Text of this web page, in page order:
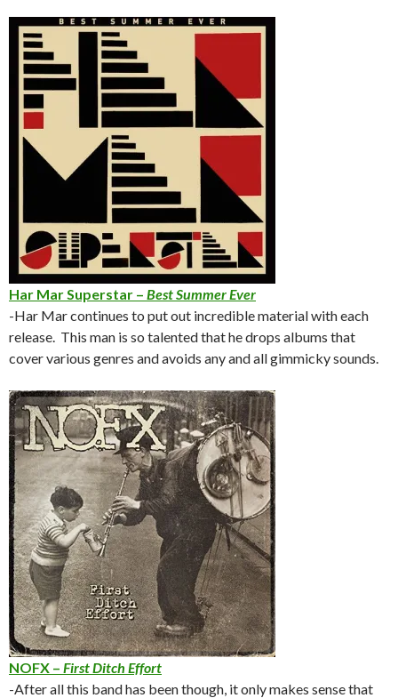
Har Mar Superstar – Best Summer Ever
-Har Mar continues to put out incredible material with each
release. This man is so talented that he drops albums that
cover various genres and avoids any and all gimmicky sounds.
NOFX – First Ditch Effort
-After all this band has been though, it only makes sense that